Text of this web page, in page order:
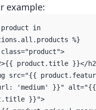
example:
in
%}
'medium' }}" alt="{{
}}">